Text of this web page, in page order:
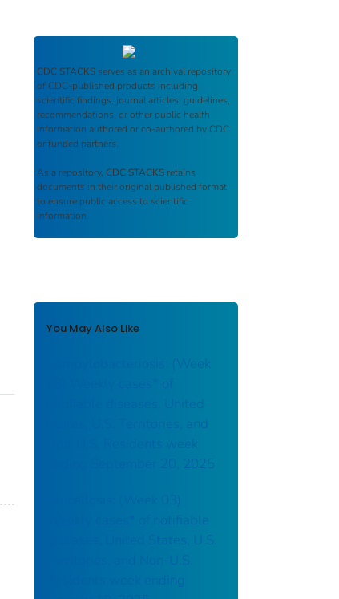
CDC STACKS serves as an archival repository
of CDC-published products including
scientific findings, journal articles, guidelines,
recommendations, or other public health
information authored or co-authored by CDC
or funded partners.
As a repository, CDC STACKS retains
documents in their original published format
to ensure public access to scientific
information.
You May Also Like
Campylobacteriosis: (Week
notifiable diseases, United
States, U.S. Territories, and
Non-U.S. Residents week
ending September 20, 2025
Brucellosis: (Week 03)
Weekly cases* of notifiable
diseases, United States, U.S.
Territories, and Non-U.S.
Residents week ending